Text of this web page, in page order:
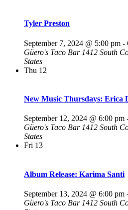
Tyler Preston
September 7, 2024 @ 5:00 pm -
Güero's Taco Bar 1412 South
States
Thu 12
New Music Thursdays: Erica
September 12, 2024 @ 6:00 pm
Güero's Taco Bar 1412 South
States
Fri 13
Album Release: Karima Santi
September 13, 2024 @ 6:00 pm
Güero's Taco Bar 1412 South